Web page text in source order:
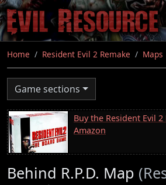
Skip
to
main
content
Home Resident Evil 2 Remake Maps
Game sections
Buy the Resident Evil
Amazon
Behind R.P.D. Map